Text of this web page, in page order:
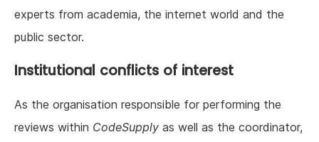
experts from academia, the internet world and the
public sector.
Institutional conflicts of interest
As the organisation responsible for performing the
reviews within CodeSupply as well as the coordinator,